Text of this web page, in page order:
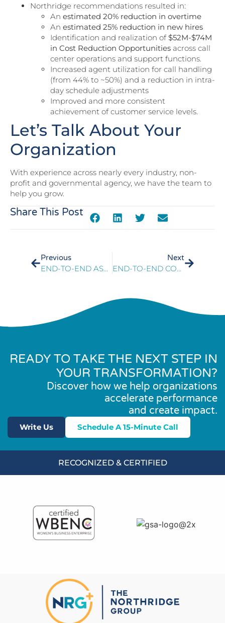
Northridge recommendations resulted in:
An estimated 20% reduction in overtime
An estimated 25% reduction in new hires
Identification and realization of$52M-$74M
in Cost Reduction Opportunities across call
center operations and support functions.
Increased agent utilization for call handling
(from 44% to ~50%) and a reduction in intra-
day schedule adjustments
Improved and more consistent
achievement of customer service levels.
Let’s Talk About Your
Organization
With experience across nearly every industry, non-
profit and governmental agency, we have the team to
help you grow.
Share This Post
Previous
END-TO-END ASSESSMENT RESULTS IN MEASURABLE COST REDUCTIONS
Next
END-TO-END CONTACT CENTER ASSESSMENT OPTIMIZES MEMBER EXPERIENCE
READY TO TAKE THE NEXT STEP IN
YOUR TRANSFORMATION?
Discover how we help organizations
accelerate performance
and create impact.
Write Us Schedule A 15-Minute Call
RECOGNIZED & CERTIFIED